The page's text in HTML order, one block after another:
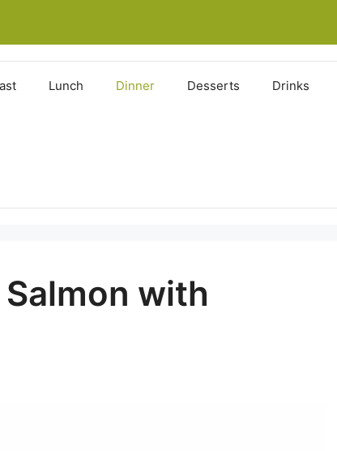
Lunch Dinner Desserts Drinks
Salmon with